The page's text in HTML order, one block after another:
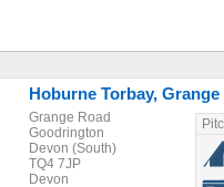
Hoburne Torbay,
Grange Road
Goodrington
Devon (South)
TQ4 7JP
Devon